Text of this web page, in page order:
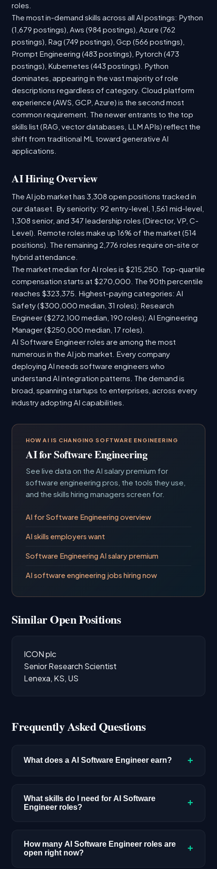
roles.
The most in-demand skills across all AI postings: Python
(1,679 postings), Aws (984 postings), Azure (762
postings), Rag (749 postings), Gcp (566 postings),
Prompt Engineering (483 postings), Pytorch (473
postings), Kubernetes (443 postings). Python
dominates, appearing in the vast majority of role
descriptions regardless of category. Cloud platform
experience (AWS, GCP, Azure) is the second most
common requirement. The newer entrants to the top
skills list (RAG, vector databases, LLM APIs) reflect the
shift from traditional ML toward generative AI
applications.
AI Hiring Overview
The AI job market has 3,308 open positions tracked in
our dataset. By seniority: 92 entry-level, 1,561 mid-level,
1,308 senior, and 347 leadership roles (Director, VP, C-
Level). Remote roles make up 16% of the market (514
positions). The remaining 2,776 roles require on-site or
hybrid attendance.
The market median for AI roles is $215,250. Top-quartile
compensation starts at $270,000. The 90th percentile
reaches $323,375. Highest-paying categories: AI
Safety ($300,000 median, 31 roles); Research
Engineer ($272,100 median, 190 roles); AI Engineering
Manager ($250,000 median, 17 roles).
AI Software Engineer roles are among the most
numerous in the AI job market. Every company
deploying AI needs software engineers who
understand AI integration patterns. The demand is
broad, spanning startups to enterprises, across every
industry adopting AI capabilities.
HOW AI IS CHANGING SOFTWARE ENGINEERING
AI for Software Engineering
See live data on the AI salary premium for
software engineering pros, the tools they use,
and the skills hiring managers screen for.
AI for Software Engineering overview
AI skills employers want
Software Engineering AI salary premium
AI software engineering jobs hiring now
Similar Open Positions
ICON plc
Senior Research Scientist
Lenexa, KS, US
Frequently Asked Questions
What does a AI Software Engineer earn? +
roles is $220,400 based on disclosed
compensation data. Senior roles and positions
What skills do I need for AI Software
Engineer roles?
+
experience. Python and TypeScript are the
most common requirements. You'll need to
How many AI Software Engineer roles are
open right now?
+